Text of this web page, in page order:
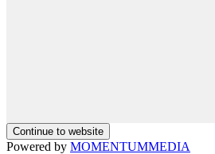
Continue to website
Powered by MOMENTUMMEDIA